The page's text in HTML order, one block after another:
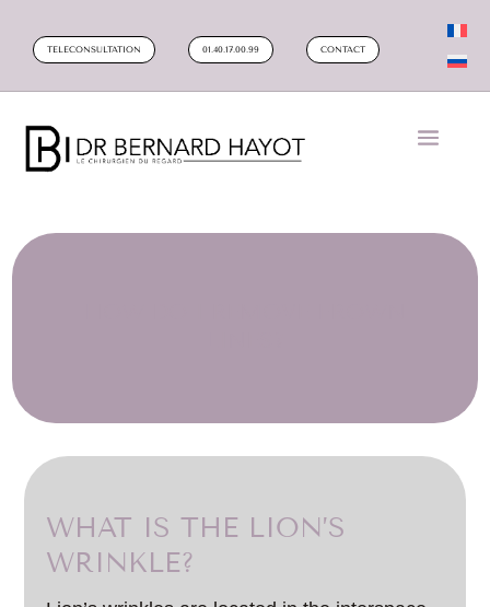
TELECONSULTATION 01.40.17.00.99 CONTACT
WHAT IS THE LION’S
WRINKLE?